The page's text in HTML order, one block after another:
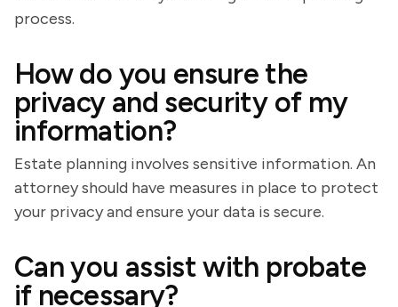
process.
How do you ensure the
privacy and security of my
information?
Estate planning involves sensitive information. An
attorney should have measures in place to protect
your privacy and ensure your data is secure.
Can you assist with probate
if necessary?